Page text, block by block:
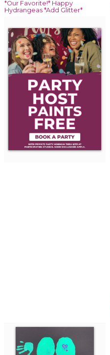
*Our Favorite!* Happy
Hydrangeas *Add Glitter*